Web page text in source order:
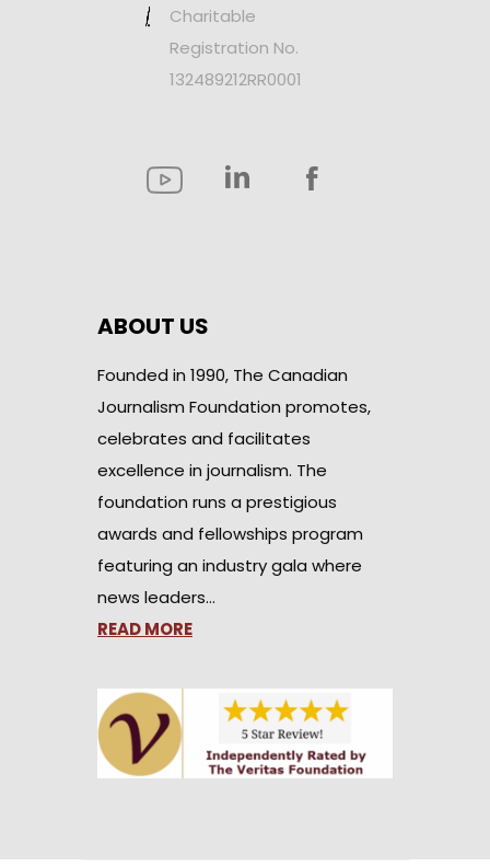
Charitable
Registration No.
132489212RR0001
ABOUT US
Founded in 1990, The Canadian
Journalism Foundation promotes,
celebrates and facilitates
excellence in journalism. The
foundation runs a prestigious
awards and fellowships program
featuring an industry gala where
news leaders…
READ MORE